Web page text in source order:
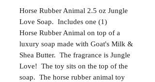
Horse Rubber Animal 2.5 oz Jungle
Love Soap. Includes one (1)
Horse Rubber Animal on top of a
luxury soap made with Goat's Milk &
Shea Butter. The fragrance is Jungle
Love! The toy sits on the top of the
soap. The horse rubber animal toy